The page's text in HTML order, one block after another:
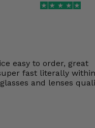
easy to order, great
fast literally
and lenses